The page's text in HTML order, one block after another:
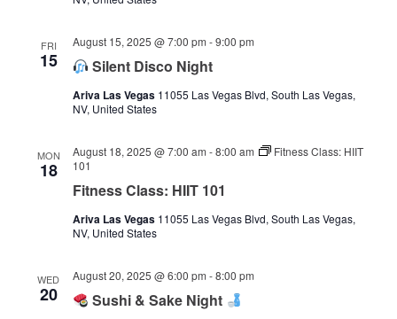
FRI
15 Silent Disco Night
August 15, 2025 @ 7:00 pm -9:00 pm
Ariva Las Vegas 11055 Las Vegas Blvd, South Las Vegas,
NV, United States
MON
18
Fitness Class: HIIT 101
August 18, 2025 @ 7:00 am -8:00 am
Fitness Class: HIIT
101
Ariva Las Vegas 11055 Las Vegas Blvd, South Las Vegas,
NV, United States
WED
20 Sushi & Sake Night
August 20, 2025 @ 6:00 pm -8:00 pm